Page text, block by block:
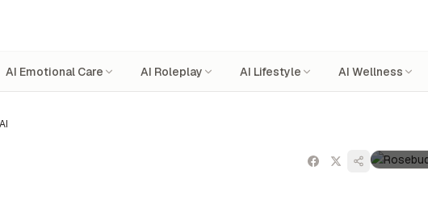
AI Emotional Care AI Roleplay AI Lifestyle AI Wellness